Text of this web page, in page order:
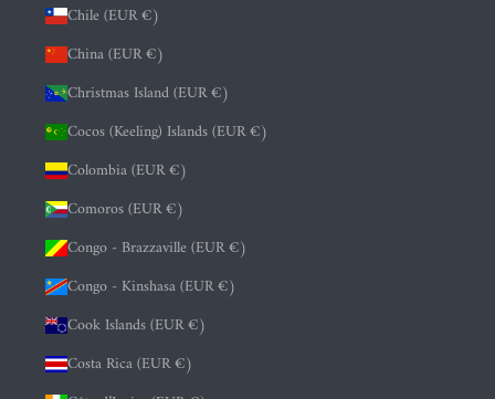
Chile (EUR €)
China (EUR €)
Christmas Island (EUR €)
Cocos (Keeling) Islands (EUR €)
Colombia (EUR €)
Comoros (EUR €)
Congo - Brazzaville (EUR €)
Congo - Kinshasa (EUR €)
Cook Islands (EUR €)
Costa Rica (EUR €)